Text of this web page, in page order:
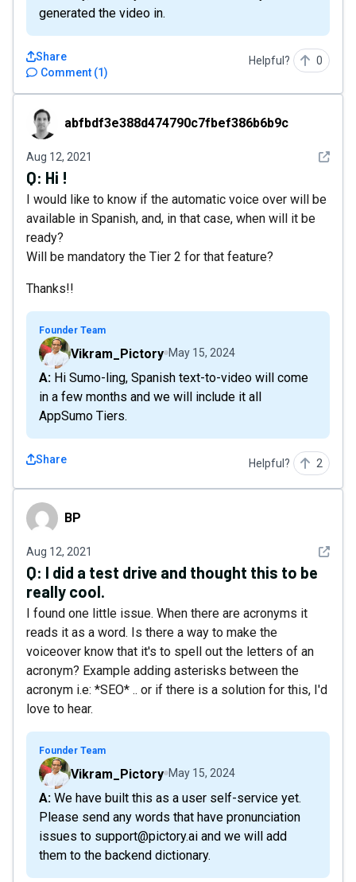
generated the video in.
Comment (1)
Share Helpful? 0
abfbdf3e388d474790c7fbef386b6b9c
abfbdf3e388d474790c7fbef386b6b9c
Aug 12, 2021 See
Q: Hi !
I would like to know if the automatic voice over will be
available in Spanish, and, in that case, when will it be
ready?
Will be mandatory the Tier 2 for that feature?
Thanks!!
Founder Team
Vikram_Pictory May 15, 2024
A: Hi Sumo-ling, Spanish text-to-video will come
in a few months and we will include it all
AppSumo Tiers.
Share Helpful? 2
BP BP
Aug 12, 2021 See
Q: I did a test drive and thought this to be
really cool.
I found one little issue. When there are acronyms it
reads it as a word. Is there a way to make the
voiceover know that it's to spell out the letters of an
acronym? Example adding asterisks between the
acronym i.e: *SEO* .. or if there is a solution for this, I'd
love to hear.
Founder Team
Vikram_Pictory May 15, 2024
A: We have built this as a user self-service yet.
Please send any words that have pronunciation
issues to support@pictory.ai and we will add
them to the backend dictionary.